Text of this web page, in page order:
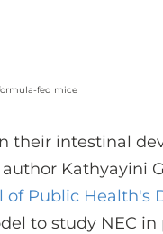
fed mice
their intestinal
Kathyayini
of Public Health's
to study NEC